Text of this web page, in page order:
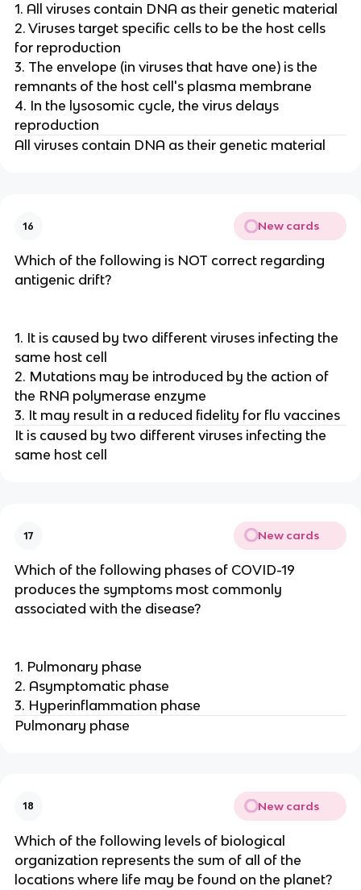
1. All viruses contain DNA as their genetic material
2. Viruses target specific cells to be the host cells
for reproduction
3. The envelope (in viruses that have one) is the
remnants of the host cell's plasma membrane
4. In the lysosomic cycle, the virus delays
reproduction
All viruses contain DNA as their genetic material
16 New cards
Which of the following is NOT correct regarding
antigenic drift?
1. It is caused by two different viruses infecting the
same host cell
2. Mutations may be introduced by the action of
the RNA polymerase enzyme
3. It may result in a reduced fidelity for flu vaccines
It is caused by two different viruses infecting the
same host cell
17 New cards
Which of the following phases of COVID-19
produces the symptoms most commonly
associated with the disease?
1. Pulmonary phase
2. Asymptomatic phase
3. Hyperinflammation phase
Pulmonary phase
18 New cards
Which of the following levels of biological
organization represents the sum of all of the
locations where life may be found on the planet?